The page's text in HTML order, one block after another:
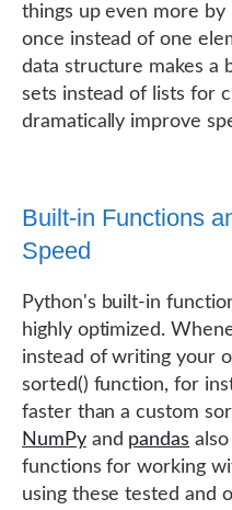
things up even more
once instead of one
data structure makes a
sets instead of lists for
dramatically improve
Built-in Functions
Speed
Python's built-in
highly optimized.
instead of writing your
sorted() function, for
faster than a custom
NumPyand pandas
functions for working
using these tested and